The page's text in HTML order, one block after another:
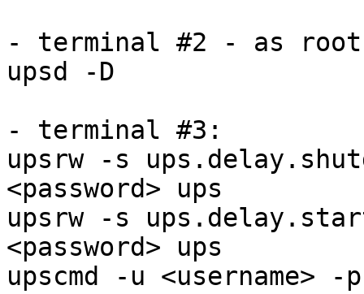
- terminal #2 - as
upsd -D
- terminal #3:
upsrw -s
<password> ups
upsrw -s
<password> ups
upscmd -u <username> -